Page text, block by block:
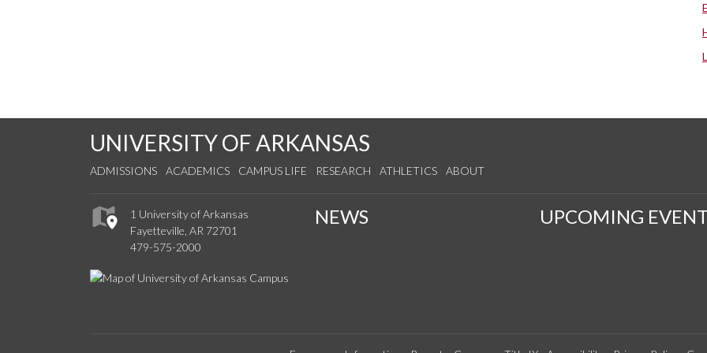
UNIVERSITY OF ARKANSAS
ADMISSIONS ACADEMICS CAMPUS LIFE RESEARCH ATHLETICS ABOUT
1 University of Arkansas
Fayetteville, AR 72701
479-575-2000
NEWS UPCOMING